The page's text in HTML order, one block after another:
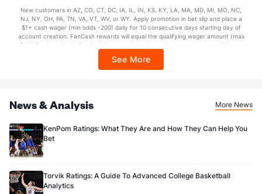
every 7 days via click-to-claim for 14 days. 7 days = 168hrs. Terms:
https://sportsbook.draftkings.com/promos. Ends 8/23/26 at 11:59 PM ET.
Sponsored by DK.
New customers in AZ, CO, CT, DC, IA, IL, IN, KS, KY, LA, MA, MD, MI, MO, NC,
NJ, NY, OH, PA, TN, VA, VT, WV, or WY. Apply promotion in bet slip and place a
$1+ cash wager (min odds -200) daily for 10 consecutive days starting day of
account creation. FanCash rewards will equal the qualifying wager amount (max
$100 FanCash/day). FanCash issued under this promotion expires at 11:59 p.m.
Sportsbook app.
See More
News & Analysis More News
KenPom Ratings: What They Are and How They Can Help You
Bet
Torvik Ratings: A Guide To Advanced College Basketball
Analytics